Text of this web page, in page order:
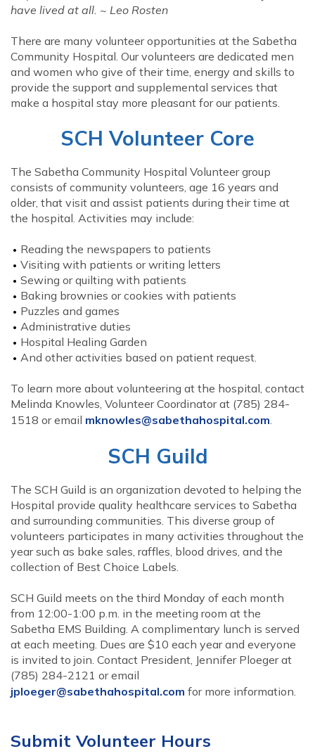
have lived at all. ~ Leo Rosten
There are many volunteer opportunities at the Sabetha
Community Hospital. Our volunteers are dedicated men
and women who give of their time, energy and skills to
provide the support and supplemental services that
make a hospital stay more pleasant for our patients.
SCH Volunteer Core
The Sabetha Community Hospital Volunteer group
consists of community volunteers, age 16 years and
older, that visit and assist patients during their time at
the hospital. Activities may include:
Reading the newspapers to patients
Visiting with patients or writing letters
Sewing or quilting with patients
Baking brownies or cookies with patients
Puzzles and games
Administrative duties
Hospital Healing Garden
And other activities based on patient request.
To learn more about volunteering at the hospital, contact
Melinda Knowles, Volunteer Coordinator at (785) 284-
1518 or email mknowles@sabethahospital.com.
SCH Guild
The SCH Guild is an organization devoted to helping the
Hospital provide quality healthcare services to Sabetha
and surrounding communities. This diverse group of
volunteers participates in many activities throughout the
year such as bake sales, raffles, blood drives, and the
collection of Best Choice Labels.
SCH Guild meets on the third Monday of each month
from 12:00-1:00 p.m. in the meeting room at the
Sabetha EMS Building. A complimentary lunch is served
at each meeting. Dues are $10 each year and everyone
is invited to join. Contact President, Jennifer Ploeger at
(785) 284-2121 or email
jploeger@sabethahospital.com for more information.
Submit Volunteer Hours